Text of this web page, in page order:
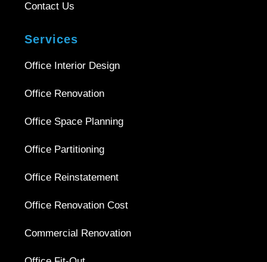
Contact Us
Services
Office Interior Design
Office Renovation
Office Space Planning
Office Partitioning
Office Reinstatement
Office Renovation Cost
Commercial Renovation